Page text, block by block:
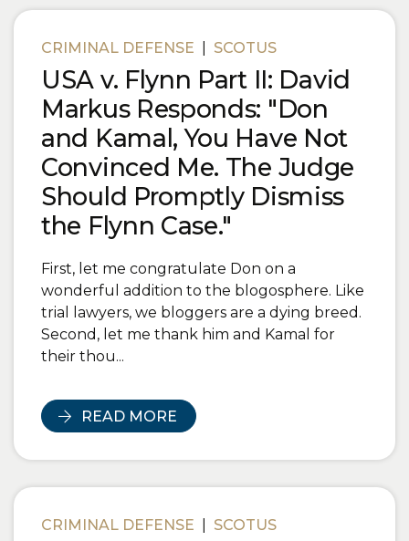
CRIMINAL DEFENSE SCOTUS
USA v. Flynn Part II: David
Markus Responds: "Don
and Kamal, You Have Not
Convinced Me. The Judge
Should Promptly Dismiss
the Flynn Case."
First, let me congratulate Don on a
wonderful addition to the blogosphere. Like
trial lawyers, we bloggers are a dying breed.
Second, let me thank him and Kamal for
their thou...
READ MORE
CRIMINAL DEFENSE SCOTUS